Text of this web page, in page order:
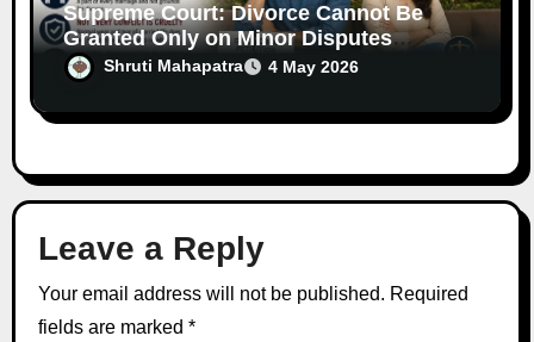
Supreme Court: Divorce Cannot Be
Granted Only on Minor Disputes
Between Spouses
Shruti Mahapatra 4 May 2026
Leave a Reply
Your email address will not be published. Required
fields are marked *